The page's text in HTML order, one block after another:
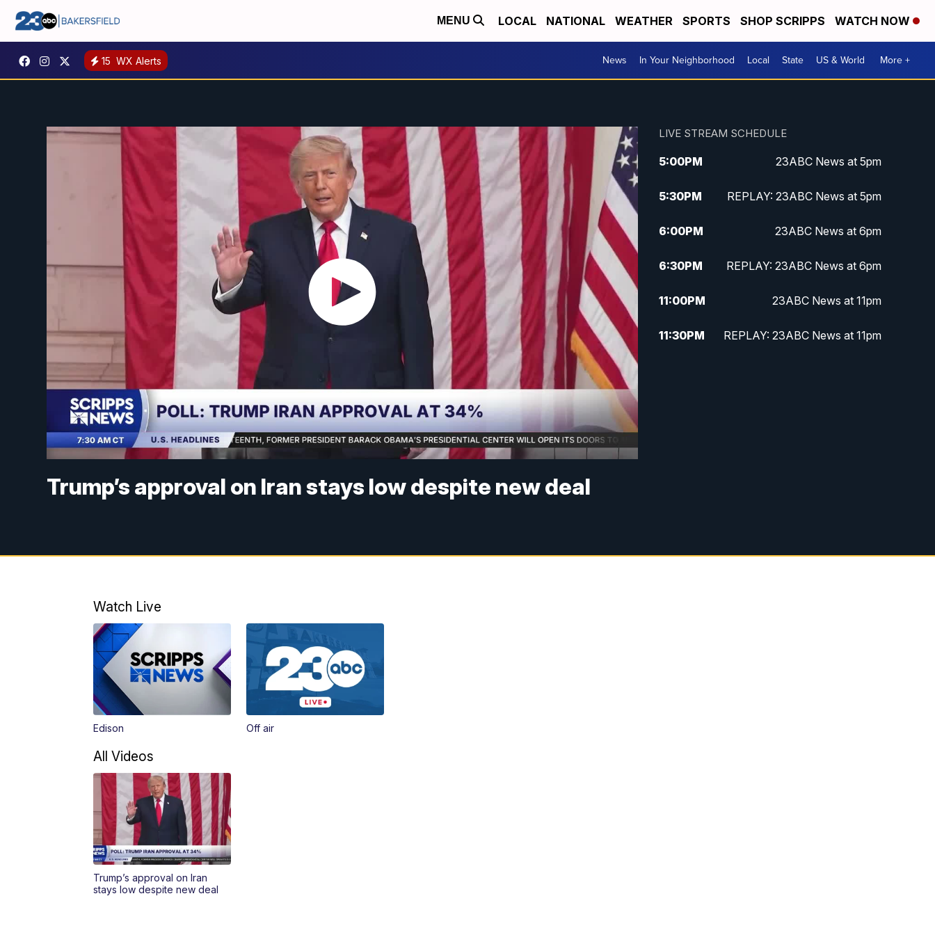
MENU LOCAL NATIONAL WEATHER SPORTS SHOP SCRIPPS WATCH NOW
15 WX Alerts News In Your Neighborhood Local State US & World More +
Trump’s approval on Iran stays low despite new deal
LIVE STREAM SCHEDULE
5:00PM 23ABC News at 5pm
5:30PM REPLAY: 23ABC News at 5pm
6:00PM 23ABC News at 6pm
6:30PM REPLAY: 23ABC News at 6pm
11:00PM 23ABC News at 11pm
11:30PM REPLAY: 23ABC News at 11pm
Watch Live
Edison Off air
All Videos
Trump’s approval on Iran
stays low despite new deal